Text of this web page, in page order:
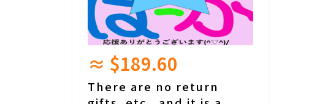
≈ $189.60
There are no return